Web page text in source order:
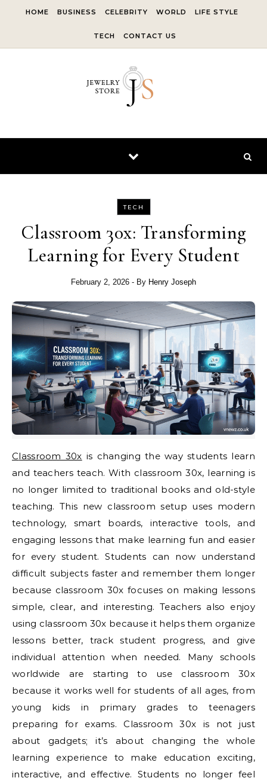
HOME BUSINESS CELEBRITY WORLD LIFE STYLE
TECH CONTACT US
TECH
Classroom 30x: Transforming
Learning for Every Student
February 2, 2026 - By Henry Joseph
Classroom 30x is changing the way students learn
and teachers teach. With classroom 30x, learning is
no longer limited to traditional books and old-style
teaching. This new classroom setup uses modern
technology, smart boards, interactive tools, and
engaging lessons that make learning fun and easier
for every student. Students can now understand
difficult subjects faster and remember them longer
because classroom 30x focuses on making lessons
simple, clear, and interesting. Teachers also enjoy
using classroom 30x because it helps them organize
lessons better, track student progress, and give
individual attention when needed. Many schools
worldwide are starting to use classroom 30x
because it works well for students of all ages, from
young kids in primary grades to teenagers
preparing for exams. Classroom 30x is not just
about gadgets; it’s about changing the whole
learning experience to make education exciting,
interactive, and effective. Students no longer feel